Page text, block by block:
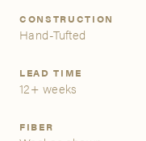
CONSTRUCTION
Hand-Tufted
LEAD TIME
12+ weeks
FIBER